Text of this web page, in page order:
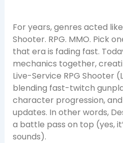
For years, genres acted
Shooter. RPG. MMO. Pick
that era is fading fast.
mechanics together,
Live-Service RPG Shooter
blending fast-twitch
character progression,
updates. In other words,
a battle pass on top (yes,
sounds).